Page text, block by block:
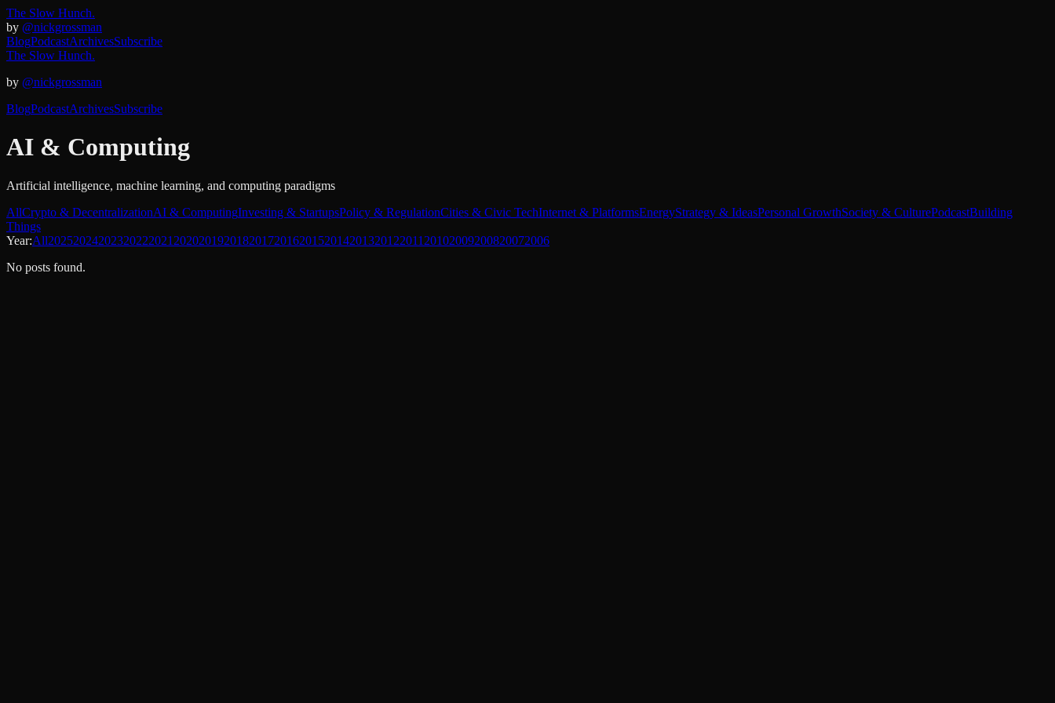
The Slow Hunch.
by @nickgrossman
BlogPodcastArchivesSubscribe
The Slow Hunch.
by @nickgrossman
BlogPodcastArchivesSubscribe
AI & Computing
Artificial intelligence, machine learning, and computing paradigms
AllCrypto & DecentralizationAI & ComputingInvesting & StartupsPolicy & RegulationCities & Civic TechInternet & PlatformsEnergyStrategy & IdeasPersonal GrowthSociety & CulturePodcastBuilding
Things
Year:All20252024202320222021 2020201920182017201620152014201320122011 20102009200820072006
No posts found.